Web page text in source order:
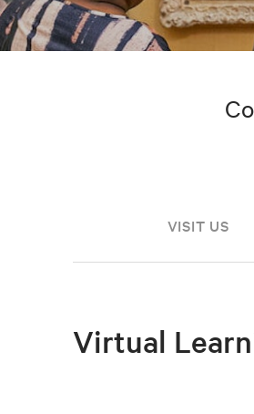
VISIT US
Virtual